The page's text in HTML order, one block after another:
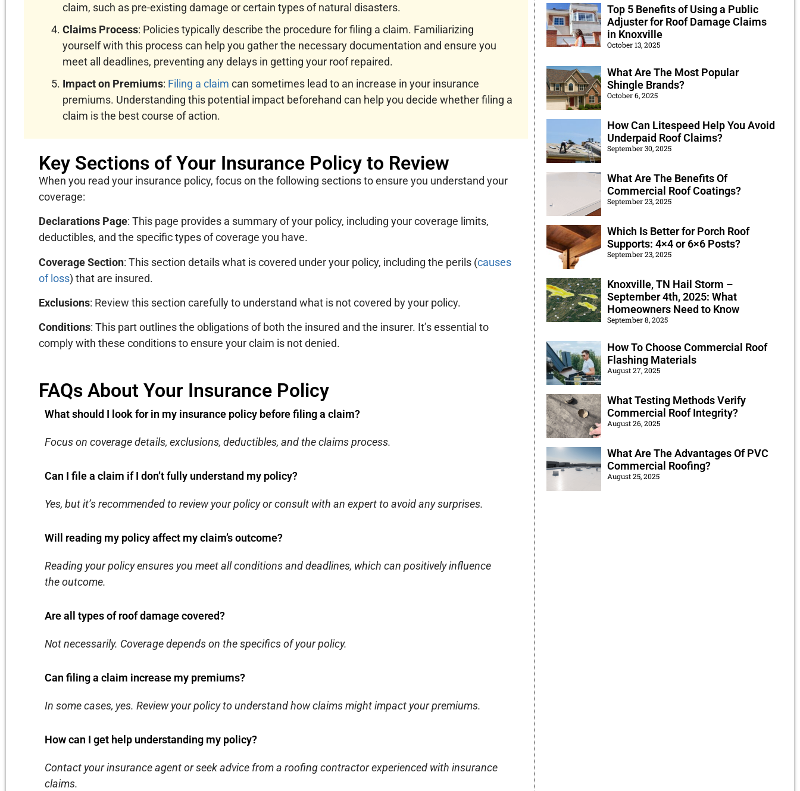
claim, such as pre-existing damage or certain types of natural disasters.
Claims Process: Policies typically describe the procedure for filing a claim. Familiarizing
yourself with this process can help you gather the necessary documentation and ensure you
meet all deadlines, preventing any delays in getting your roof repaired.
Impact on Premiums: Filing a claim can sometimes lead to an increase in your insurance
premiums. Understanding this potential impact beforehand can help you decide whether filing a
claim is the best course of action.
Key Sections of Your Insurance Policy to Review
When you read your insurance policy, focus on the following sections to ensure you understand your
coverage:
Declarations Page: This page provides a summary of your policy, including your coverage limits,
deductibles, and the specific types of coverage you have.
Coverage Section: This section details what is covered under your policy, including the perils (causes
of loss) that are insured.
Exclusions: Review this section carefully to understand what is not covered by your policy.
Conditions: This part outlines the obligations of both the insured and the insurer. It’s essential to
comply with these conditions to ensure your claim is not denied.
FAQs About Your Insurance Policy
What should I look for in my insurance policy before filing a claim?
Focus on coverage details, exclusions, deductibles, and the claims process.
Can I file a claim if I don’t fully understand my policy?
Yes, but it’s recommended to review your policy or consult with an expert to avoid any surprises.
Will reading my policy affect my claim’s outcome?
Reading your policy ensures you meet all conditions and deadlines, which can positively influence
the outcome.
Are all types of roof damage covered?
Not necessarily. Coverage depends on the specifics of your policy.
Can filing a claim increase my premiums?
In some cases, yes. Review your policy to understand how claims might impact your premiums.
How can I get help understanding my policy?
Contact your insurance agent or seek advice from a roofing contractor experienced with insurance
claims.
Top 5 Benefits of Using a Public
Adjuster for Roof Damage Claims
in Knoxville
October 13, 2025
What Are The Most Popular
Shingle Brands?
October 6, 2025
How Can Litespeed Help You Avoid
Underpaid Roof Claims?
September 30, 2025
What Are The Benefits Of
Commercial Roof Coatings?
September 23, 2025
Which Is Better for Porch Roof
Supports: 4×4 or 6×6 Posts?
September 23, 2025
Knoxville, TN Hail Storm –
September 4th, 2025: What
Homeowners Need to Know
September 8, 2025
How To Choose Commercial Roof
Flashing Materials
August 27, 2025
What Testing Methods Verify
Commercial Roof Integrity?
August 26, 2025
What Are The Advantages Of PVC
Commercial Roofing?
August 25, 2025